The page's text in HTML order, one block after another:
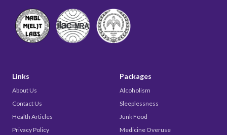
Links
About Us
Contact Us
Health Articles
Privacy Policy
Packages
Alcoholism
Sleeplessness
Junk Food
Medicine Overuse